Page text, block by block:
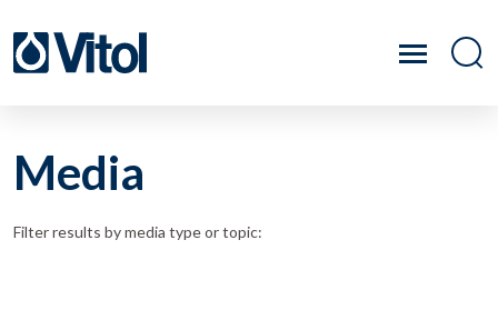
Media
Filter results by media type or topic: